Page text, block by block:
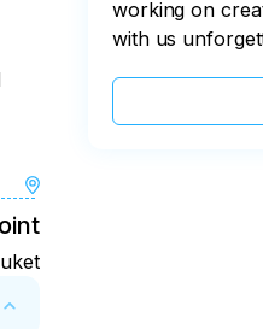
working on
with us